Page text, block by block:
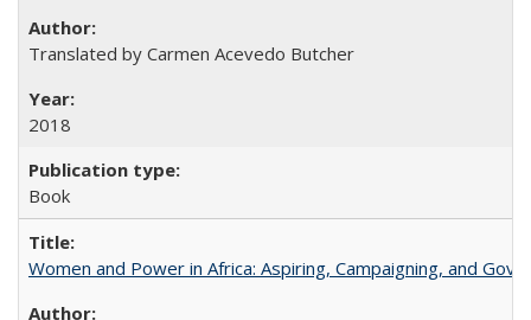
Translated by Carmen Acevedo Butcher
2018
Book
Women and Power in Africa: Aspiring, Campaigning, and